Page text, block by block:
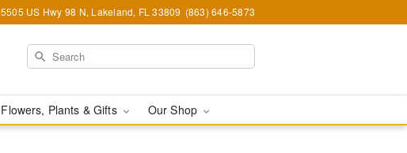
5505 US Hwy 98 N, Lakeland, FL 33809 (863) 646-5873
Flowers, Plants & Gifts Our Shop